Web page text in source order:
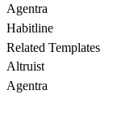
Agentra
Habitline
Related Templates
Altruist
Agentra